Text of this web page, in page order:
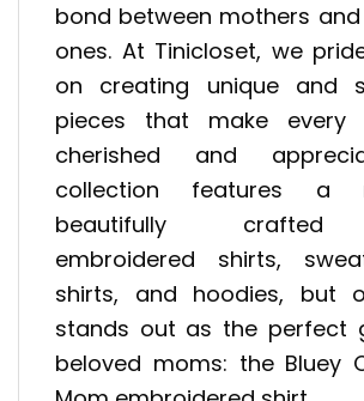
bond between mothers
ones. At Tinicloset, we
on creating unique and
pieces that make every
cherished and
collection features a
beautifully crafted
embroidered shirts,
shirts, and hoodies, but
stands out as the perfect
beloved moms: the Bluey